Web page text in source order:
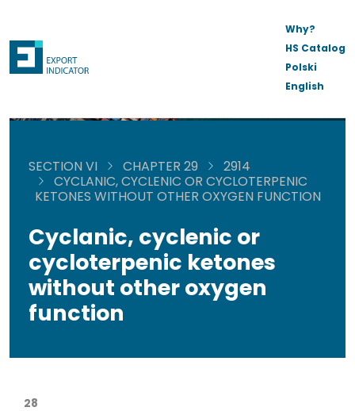
Why?
HS Catalog
Polski
English
SECTION VI CHAPTER 29
2914
CYCLANIC, CYCLENIC OR CYCLOTERPENIC
KETONES WITHOUT OTHER OXYGEN FUNCTION
Cyclanic, cyclenic or
cycloterpenic ketones
without other oxygen
function
28